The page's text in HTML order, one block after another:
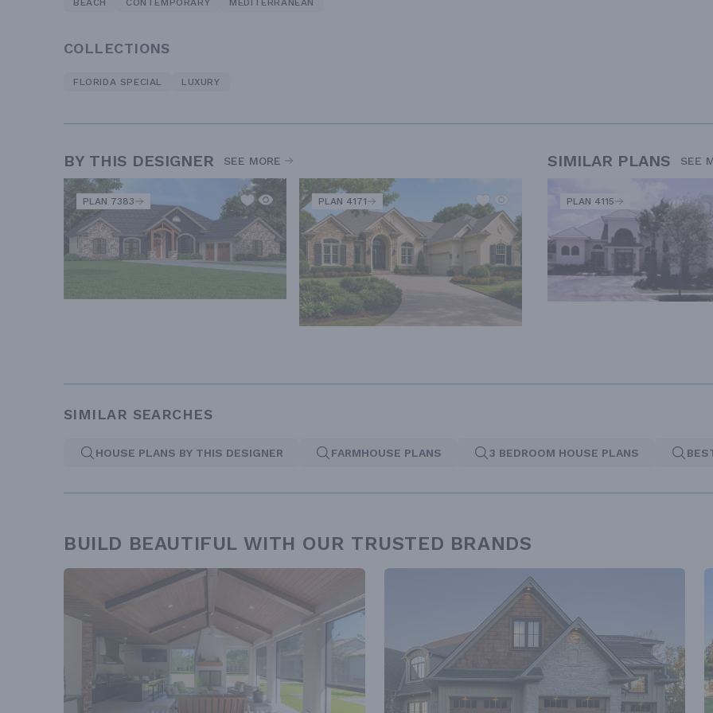
COLLECTIONS
FLORIDA SPECIAL LUXURY
BY THIS DESIGNER SEE MORE
PLAN 7383 PLAN 4171
SIMILAR PLANS SEE
PLAN 4115
SIMILAR SEARCHES
HOUSE PLANS BY THIS DESIGNER FARMHOUSE PLANS 3 BEDROOM HOUSE PLANS
BUILD BEAUTIFUL WITH OUR TRUSTED BRANDS